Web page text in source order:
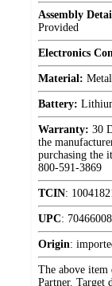
Assembly
Provided
Electronics
Material: Metal
Battery:
Warranty: 30
the
purchasing the
800-591-3869
TCIN:
UPC:
Origin:
The above
Partner. Target